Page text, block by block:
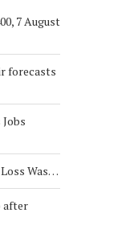
7 August
forecasts
Loss Was…
after